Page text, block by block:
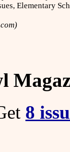
Elementary
8